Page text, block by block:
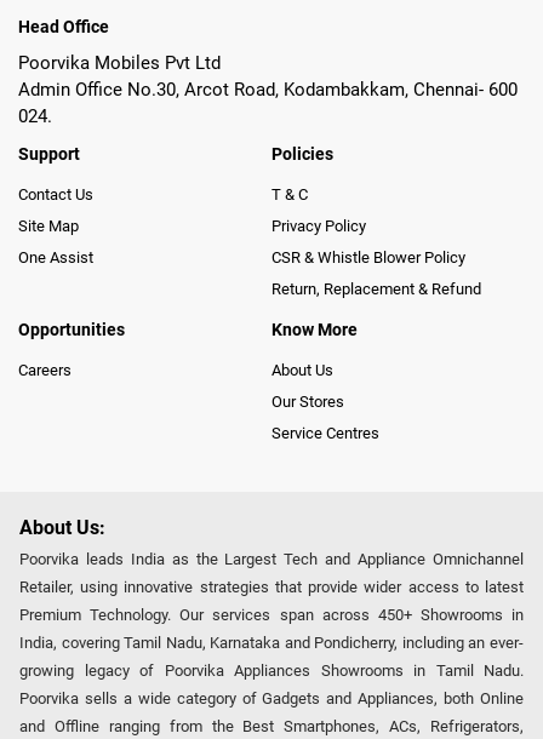
Head Office
Poorvika Mobiles Pvt Ltd
Admin Office No.30, Arcot Road, Kodambakkam, Chennai- 600
024.
Support
Contact Us
Site Map
One Assist
Policies
T & C
Privacy Policy
CSR & Whistle Blower Policy
Return, Replacement & Refund
Opportunities
Careers
Know More
About Us
Our Stores
Service Centres
About Us:
Poorvika leads India as the Largest Tech and Appliance Omnichannel
Retailer, using innovative strategies that provide wider access to latest
Premium Technology. Our services span across 450+ Showrooms in
India, covering Tamil Nadu, Karnataka and Pondicherry, including an ever-
growing legacy of Poorvika Appliances Showrooms in Tamil Nadu.
Poorvika sells a wide category of Gadgets and Appliances, both Online
and Offline ranging from the Best Smartphones, ACs, Refrigerators,